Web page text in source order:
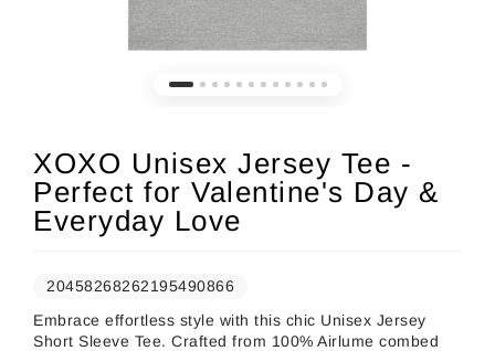
XOXO Unisex Jersey Tee -
Perfect for Valentine's Day &
Everyday Love
20458268262195490866
Embrace effortless style with this chic Unisex Jersey
Short Sleeve Tee. Crafted from 100% Airlume combed